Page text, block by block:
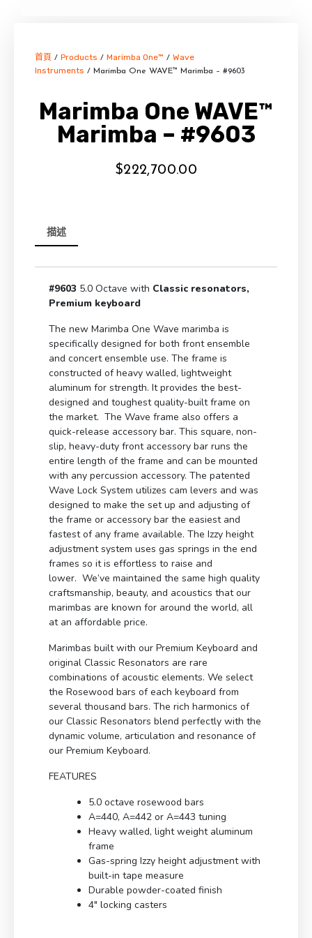
首頁 / Products / Marimba One™ / Wave
Instruments / Marimba One WAVE™ Marimba – #9603
Marimba One WAVE™
Marimba – #9603
$222,700.00
描述
#9603 5.0 Octave with Classic resonators,
Premium keyboard
The new Marimba One Wave marimba is
specifically designed for both front ensemble
and concert ensemble use. The frame is
constructed of heavy walled, lightweight
aluminum for strength. It provides the best-
designed and toughest quality-built frame on
the market. The Wave frame also offers a
quick-release accessory bar. This square, non-
slip, heavy-duty front accessory bar runs the
entire length of the frame and can be mounted
with any percussion accessory. The patented
Wave Lock System utilizes cam levers and was
designed to make the set up and adjusting of
the frame or accessory bar the easiest and
fastest of any frame available. The Izzy height
adjustment system uses gas springs in the end
frames so it is effortless to raise and
lower. We’ve maintained the same high quality
craftsmanship, beauty, and acoustics that our
marimbas are known for around the world, all
at an affordable price.
Marimbas built with our Premium Keyboard and
original Classic Resonators are rare
combinations of acoustic elements. We select
the Rosewood bars of each keyboard from
several thousand bars. The rich harmonics of
our Classic Resonators blend perfectly with the
dynamic volume, articulation and resonance of
our Premium Keyboard.
FEATURES
5.0 octave rosewood bars
A=440, A=442 or A=443 tuning
Heavy walled, light weight aluminum
frame
Gas-spring Izzy height adjustment with
built-in tape measure
Durable powder-coated finish
4″ locking casters